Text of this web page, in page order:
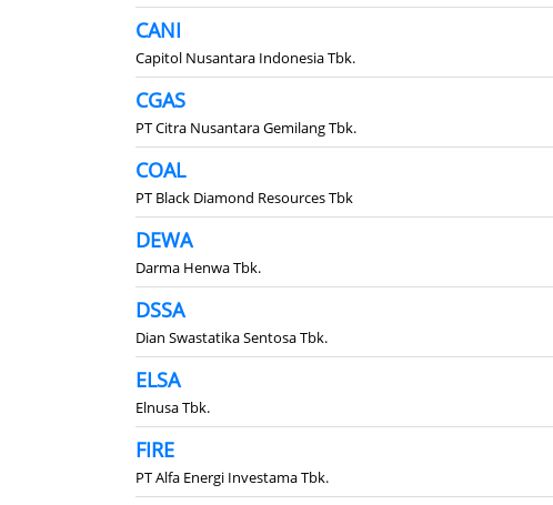
CANI
Capitol Nusantara Indonesia Tbk.
CGAS
PT Citra Nusantara Gemilang Tbk.
COAL
PT Black Diamond Resources Tbk
DEWA
Darma Henwa Tbk.
DSSA
Dian Swastatika Sentosa Tbk.
ELSA
Elnusa Tbk.
FIRE
PT Alfa Energi Investama Tbk.